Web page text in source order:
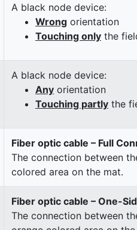
A black node device:
Wrong orientation
Touching only the
A black node device:
Any orientation
Touching partly the
Fiber optic cable – Full
The connection between
colored area on the mat.
Fiber optic cable – One-
The connection between